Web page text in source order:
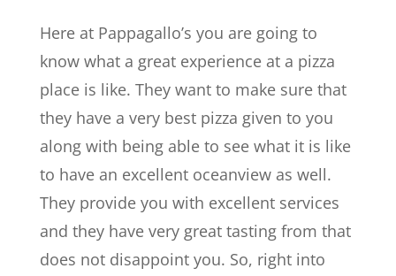
Here at Pappagallo’s you are going to
know what a great experience at a pizza
place is like. They want to make sure that
they have a very best pizza given to you
along with being able to see what it is like
to have an excellent oceanview as well.
They provide you with excellent services
and they have very great tasting from that
does not disappoint you. So, right into